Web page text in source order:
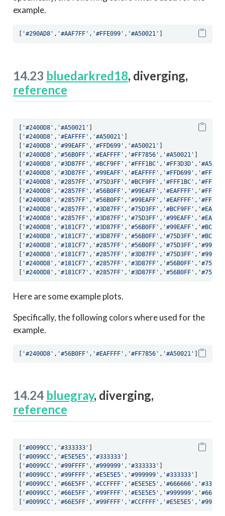
example.
'#290AD8' , '#AAF7FF' , '#FFE099' , '#A50021'
14.23 bluedarkred18, diverging,
reference
'#2400D8' , '#A50021'
'#2400D8' , '#EAFFFF' , '#A50021'
'#2400D8' , '#99EAFF' , '#FFD699' , '#A50021'
'#2400D8' , '#56B0FF' , '#EAFFFF' , '#FF7856' , '#A50021'
'#2400D8' , '#3D87FF' , '#BCF9FF' , '#FFF1BC' , '#FF3D3D' ,
'#2400D8' , '#3D87FF' , '#99EAFF' , '#EAFFFF' , '#FFD699' ,
'#2400D8' , '#2857FF' , '#75D3FF' , '#BCF9FF' , '#FFF1BC' ,
'#2400D8' , '#2857FF' , '#56B0FF' , '#99EAFF' , '#EAFFFF' ,
'#2400D8' , '#2857FF' , '#56B0FF' , '#99EAFF' , '#EAFFFF' ,
'#2400D8' , '#2857FF' , '#3D87FF' , '#75D3FF' , '#BCF9FF' ,
'#2400D8' , '#2857FF' , '#3D87FF' , '#75D3FF' , '#99EAFF' ,
'#2400D8' , '#181CF7' , '#3D87FF' , '#56B0FF' , '#99EAFF' ,
'#2400D8' , '#181CF7' , '#3D87FF' , '#56B0FF' , '#75D3FF' ,
'#2400D8' , '#181CF7' , '#2857FF' , '#56B0FF' , '#75D3FF' ,
'#2400D8' , '#181CF7' , '#2857FF' , '#3D87FF' , '#75D3FF' ,
'#2400D8' , '#181CF7' , '#2857FF' , '#3D87FF' , '#56B0FF' ,
'#2400D8' , '#181CF7' , '#2857FF' , '#3D87FF' , '#56B0FF' ,
Here are some example plots.
Specifically, the following colors where used for the
example.
'#2400D8' , '#56B0FF' , '#EAFFFF' , '#FF7856' , '#A50021'
14.24 bluegray, diverging,
reference
[ '#0099CC' , '#333333' ]
[ '#0099CC' , '#E5E5E5' , '#333333' ]
[ '#0099CC' , '#99FFFF' , '#999999' , '#333333' ]
[ '#0099CC' , '#99FFFF' , '#E5E5E5' , '#999999' , '#333333' ]
[ '#0099CC' , '#66E5FF' , '#CCFFFF' , '#E5E5E5' , '#666666' ,
[ '#0099CC' , '#66E5FF' , '#99FFFF' , '#E5E5E5' , '#999999' ,
[ '#0099CC' , '#66E5FF' , '#99FFFF' , '#CCFFFF' , '#E5E5E5' ,